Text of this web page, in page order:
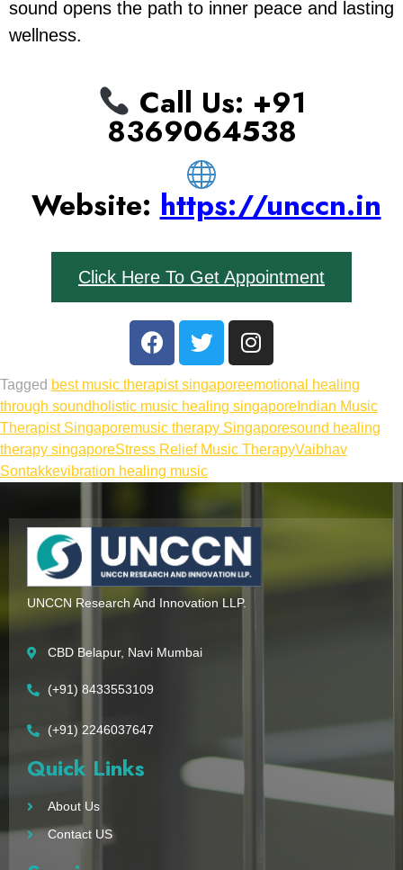
sound opens the path to inner peace and lasting
wellness.
Call Us: ‪+91
8369064538‬
Website: https://unccn.in
Click Here To Get Appointment
Tagged best music therapist singaporeemotional healing
through sound holistic music healing singapore Indian Music
Therapist Singaporemusic therapy Singaporesound healing
therapy singaporeStress Relief Music TherapyVaibhav
Sontakkevibration healing music
UNCCN Research And Innovation LLP.
CBD Belapur, Navi Mumbai
(+91) 8433553109
(+91) 2246037647
Quick Links
About Us
Contact US